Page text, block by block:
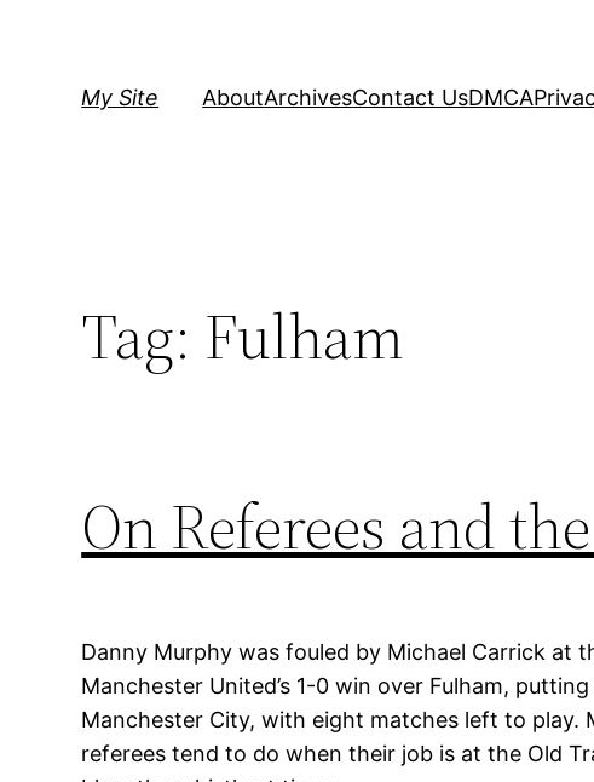
My Site AboutArchivesContact UsDMCA
Tag: Fulham
On Referees and
Danny Murphy was fouled by Michael Carrick at
Manchester United’s 1-0 win over Fulham,
Manchester City, with eight matches left to play.
referees tend to do when their job is at the Old